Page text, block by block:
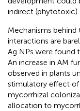
indirect (phytotoxic)
Mechanisms
interactions are
Ag NPs were found
An increase in AM
observed in plants
stimulatory effect of
mycorrhizal
allocation to